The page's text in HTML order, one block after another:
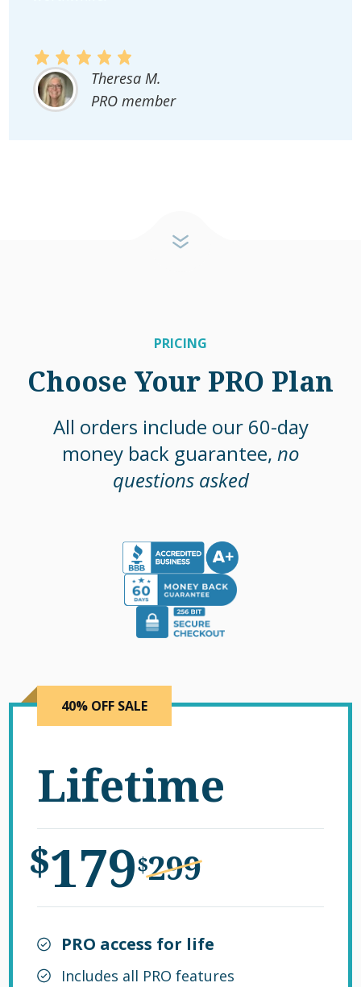
Theresa M.
PRO member
PRICING
Choose Your PRO Plan
All orders include our 60-day
money back guarantee, no
questions asked
40% OFF SALE
Lifetime
$179$299
PRO access for life
Includes all PRO features